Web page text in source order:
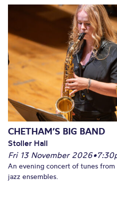
CHETHAM’S BIG BAND
Stoller Hall
Fri 13 November 2026•
An evening concert of tunes from
jazz ensembles.